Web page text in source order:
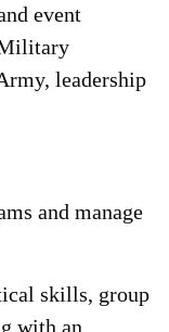
event
leadership
and manage
skills, group
with an